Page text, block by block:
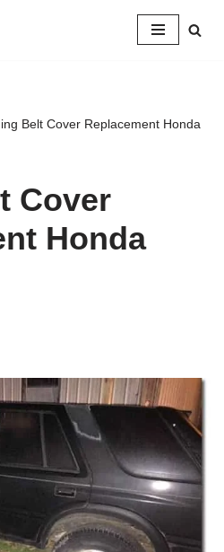
Belt Cover Replacement Honda
Cover
Honda